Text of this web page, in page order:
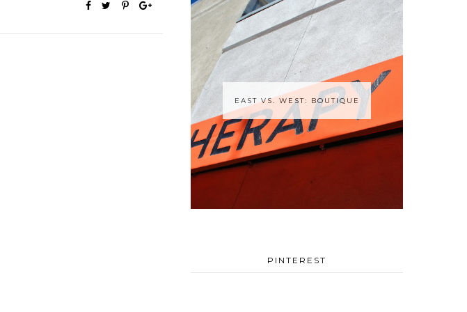
EAST VS. WEST: BOUTIQUE
PINTEREST